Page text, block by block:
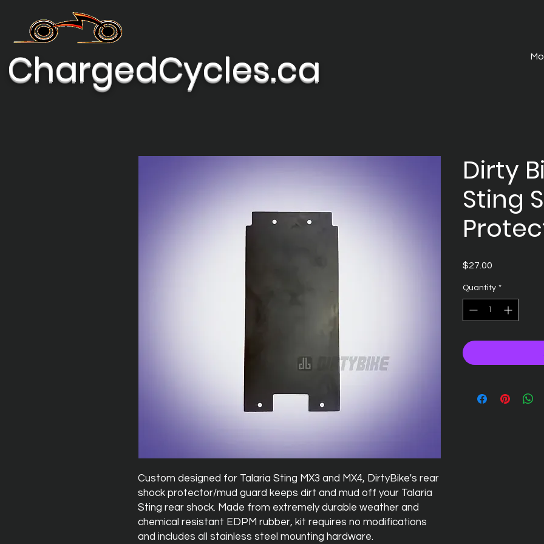
ChargedCycles.ca
Custom designed for Talaria Sting MX3 and MX4, DirtyBike's rear
shock protector/mud guard keeps dirt and mud off your Talaria
Sting rear shock. Made from extremely durable weather and
chemical resistant EDPM rubber, kit requires no modifications
and includes all stainless steel mounting hardware.
Dirty
Sting
$27.00
Quantity *